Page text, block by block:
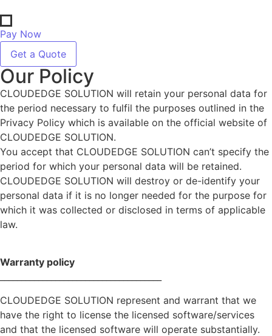
Pay Now
Get a Quote
Our Policy
CLOUDEDGE SOLUTION will retain your personal data for
the period necessary to fulfil the purposes outlined in the
Privacy Policy which is available on the official website of
CLOUDEDGE SOLUTION.
You accept that CLOUDEDGE SOLUTION can’t specify the
period for which your personal data will be retained.
CLOUDEDGE SOLUTION will destroy or de-identify your
personal data if it is no longer needed for the purpose for
which it was collected or disclosed in terms of applicable
law.
Warranty policy
CLOUDEDGE SOLUTION represent and warrant that we
have the right to license the licensed software/services
and that the licensed software will operate substantially.